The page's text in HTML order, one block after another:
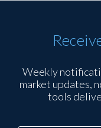
Weekly
market updates,
tools